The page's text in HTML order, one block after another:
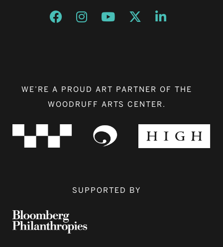
Opens a new window
Opens a new window
Opens a new window
Opens a new window
Opens a new
WE’RE A PROUD ART PARTNER OF THE
WOODRUFF ARTS CENTER.
SUPPORTED BY